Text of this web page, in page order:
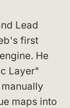
Lead
first
He
Layer"
maps into